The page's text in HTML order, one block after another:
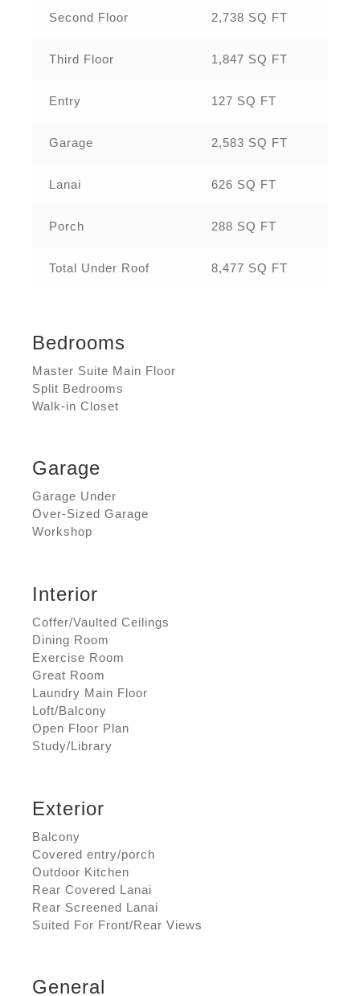
Second Floor 2,738 SQ FT
Third Floor 1,847 SQ FT
Entry 127 SQ FT
Garage 2,583 SQ FT
Lanai 626 SQ FT
Porch 288 SQ FT
Total Under Roof 8,477 SQ FT
Bedrooms
Master Suite Main Floor
Split Bedrooms
Walk-in Closet
Garage
Garage Under
Over-Sized Garage
Workshop
Interior
Coffer/Vaulted Ceilings
Dining Room
Exercise Room
Great Room
Laundry Main Floor
Loft/Balcony
Open Floor Plan
Study/Library
Exterior
Balcony
Covered entry/porch
Outdoor Kitchen
Rear Covered Lanai
Rear Screened Lanai
Suited For Front/Rear Views
General